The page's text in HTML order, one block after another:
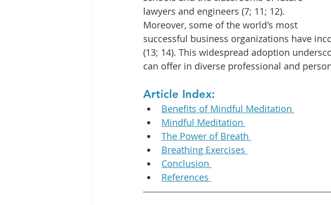
lawyers and engineers (7; 11; 12).
Moreover, some of the world's most
successful business organizations have
(13; 14). This widespread adoption
can offer in diverse professional and
Article Index:
Benefits of Mindful Meditation
Mindful Meditation
The Power of Breath
Breathing Exercises
Conclusion
References